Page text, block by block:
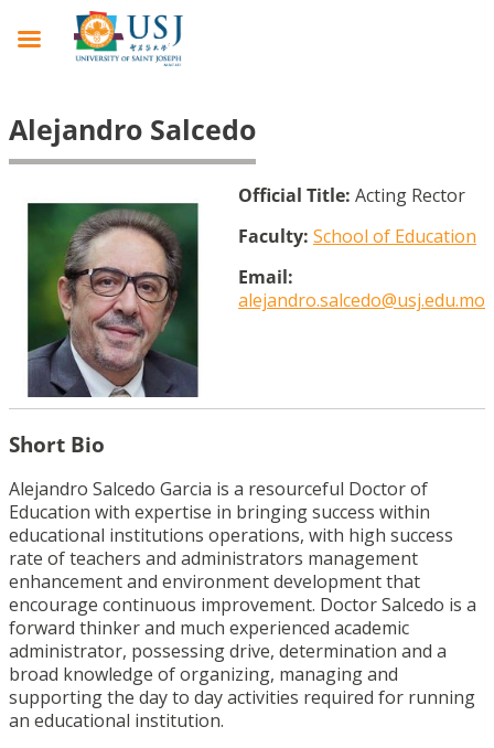
Alejandro Salcedo
Official Title: Acting Rector
Faculty: School of Education
Email:
alejandro.salcedo@usj.edu.mo
Short Bio
Alejandro Salcedo Garcia is a resourceful Doctor of
Education with expertise in bringing success within
educational institutions operations, with high success
rate of teachers and administrators management
enhancement and environment development that
encourage continuous improvement. Doctor Salcedo is a
forward thinker and much experienced academic
administrator, possessing drive, determination and a
broad knowledge of organizing, managing and
supporting the day to day activities required for running
an educational institution.